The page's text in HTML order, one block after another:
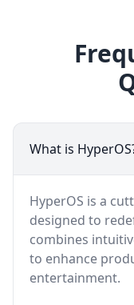
What is
HyperOS is a
designed to
combines
to enhance
entertainment.